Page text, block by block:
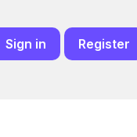
Sign in Register